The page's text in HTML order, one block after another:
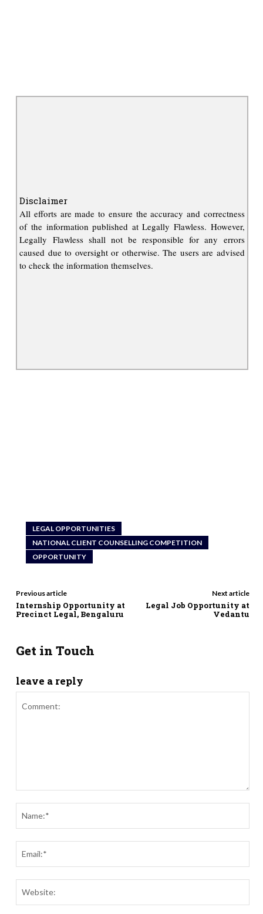
Disclaimer
All efforts are made to ensure the accuracy and correctness
of the information published at Legally Flawless. However,
Legally Flawless shall not be responsible for any errors
caused due to oversight or otherwise. The users are advised
to check the information themselves.
LEGAL OPPORTUNITIES
NATIONAL CLIENT COUNSELLING COMPETITION
OPPORTUNITY
Previous article
Internship Opportunity at
Precinct Legal, Bengaluru
Next article
Legal Job Opportunity at
Vedantu
Get in Touch
leave a reply